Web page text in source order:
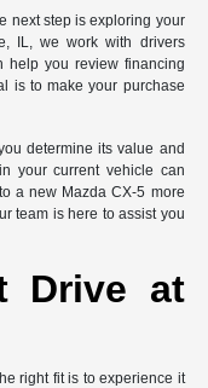
next step is exploring your
IL, we work with drivers
help you review financing
is to make your purchase
determine its value and
your current vehicle can
a new Mazda CX-5 more
team is here to assist you
Drive at
right fit is to experience it